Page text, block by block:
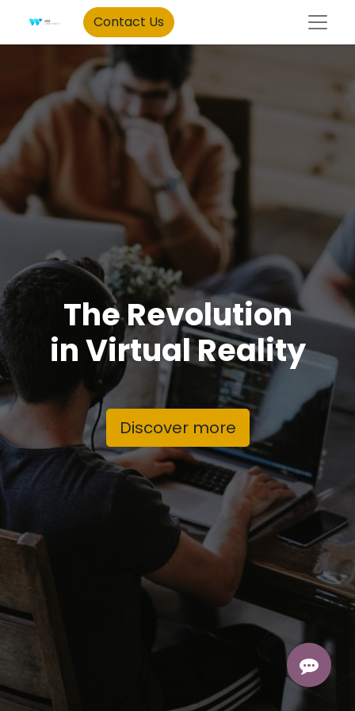
Contact Us
The Revolution
in Virtual Reality
Discover more